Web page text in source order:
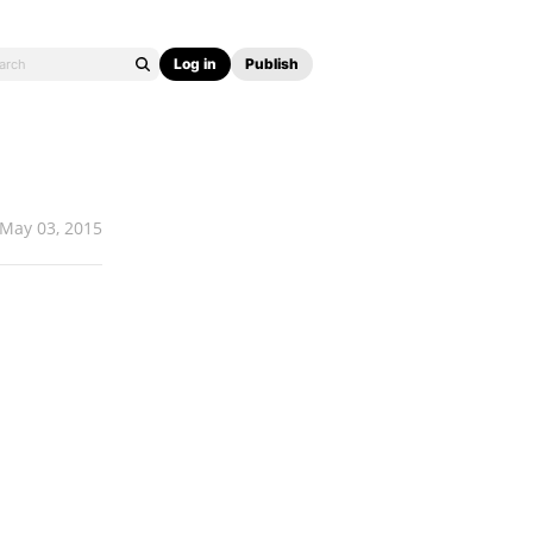
Log in Publish
May 03, 2015